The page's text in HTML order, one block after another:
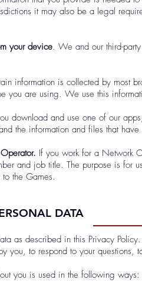
it may also be a legal
your device. We and our third-
information is collected by most
you are using. We use this
download and use one of our
the information and files that
If you work for a Network
and job title. The purpose is for
the Games.
DATA
as described in this Privacy
you, to respond to your questions,
you is used in the following ways: